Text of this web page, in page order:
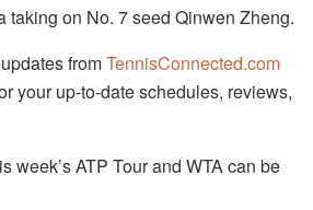
taking on No. 7 seed Qinwen Zheng.
fromTennisConnected.com
your up-to-date schedules, reviews,
week’s ATP Tour and WTA can be